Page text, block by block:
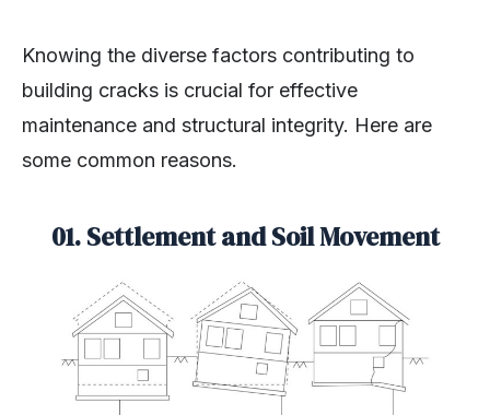
Knowing the diverse factors contributing to
building cracks is crucial for effective
maintenance and structural integrity. Here are
some common reasons.
01. Settlement and Soil Movement